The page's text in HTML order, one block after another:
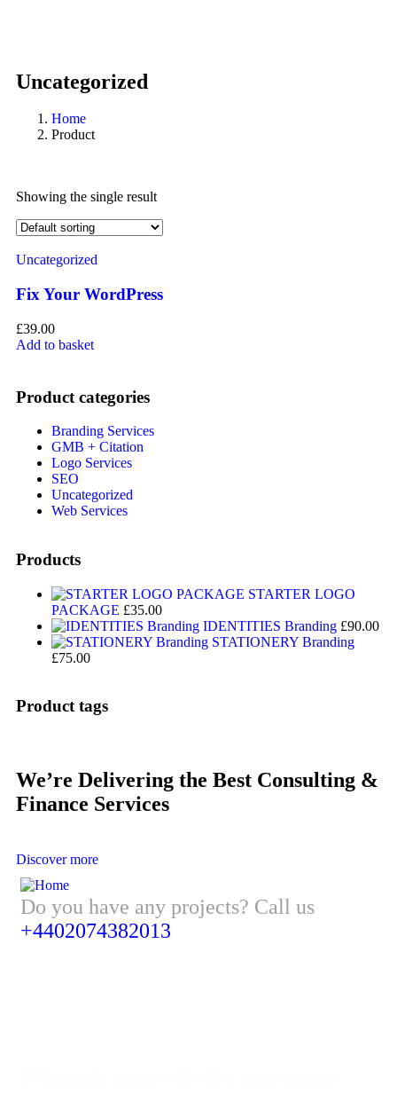
Uncategorized
Home
Product
Showing the single result
Uncategorized
Fix Your WordPress
£39.00
Add to basket
Product categories
Branding Services
GMB + Citation
Logo Services
SEO
Uncategorized
Web Services
Products
STARTER LOGO
PACKAGE £35.00
IDENTITIES Branding £90.00
STATIONERY Branding
£75.00
Product tags
We’re Delivering the Best Consulting &
Finance Services
Discover more
Do you have any projects? Call us
+4402074382013